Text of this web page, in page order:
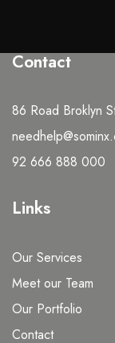
Contact
86 Road Broklyn
92 666 888 000
Links
Our Services
Meet our Team
Our Portfolio
Contact